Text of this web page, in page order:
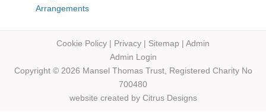
Arrangements
Cookie Policy | Privacy | Sitemap | Admin
Admin Login
Copyright © 2026 Mansel ThomasTrust, Registered Charity No
700480
website created by Citrus Designs